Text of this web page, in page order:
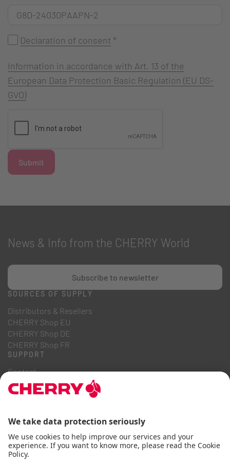
Declaration of consent *
Information in accordance with Art. 13 of the
European Data Protection Basic Regulation (EU DS-
GVO)
Submit
News & Info from the CHERRY World
Subscribe to newsletter
SOURCES OF SUPPLY
Distributors & Resellers
CHERRY Shop EU
CHERRY Shop DE
CHERRY Shop FR
SUPPORT
Contact
Downloads
Online Catalogues
Career
Investor Relations
Whistleblowing System